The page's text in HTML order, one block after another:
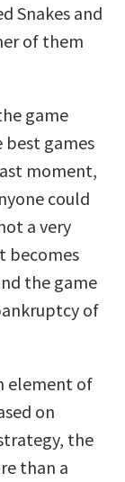
Snakes and
of them
game
best games
moment,
could
a very
becomes
the game
of
element of
on
the
than a